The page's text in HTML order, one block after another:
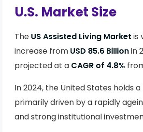
U.S. Market Size
The US Assisted Living Market is
increase from USD 85.6 Billionin
projected at a CAGR of 4.8%
In 2024, the United States holds
primarily driven by a rapidly
and strong institutional